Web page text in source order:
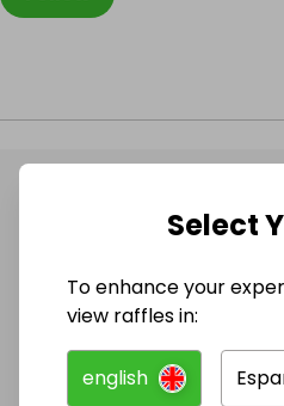
@
Follow them to be
Select
To enhance your
view raffles in:
english